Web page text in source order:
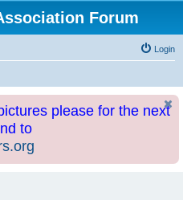
Forum
Login
please for the next
to